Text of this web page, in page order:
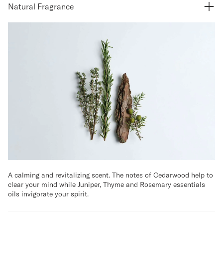
Natural Fragrance
A calming and revitalizing scent. The notes of Cedarwood help to
clear your mind while Juniper, Thyme and Rosemary essentials
oils invigorate your spirit.